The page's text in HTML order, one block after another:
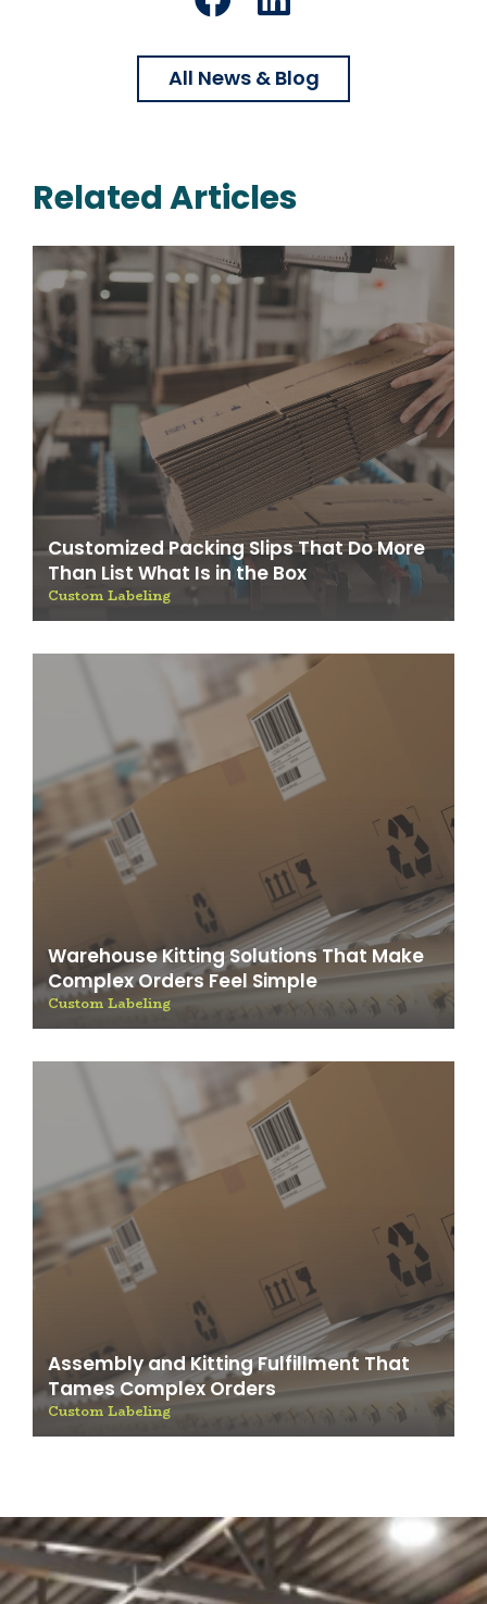
Facebook
LinkedIn
All News & Blog
Related Articles
Customized Packing Slips That Do More
Than List What Is in the Box
Custom Labeling
Warehouse Kitting Solutions That Make
Complex Orders Feel Simple
Custom Labeling
Assembly and Kitting Fulfillment That
Tames Complex Orders
Custom Labeling